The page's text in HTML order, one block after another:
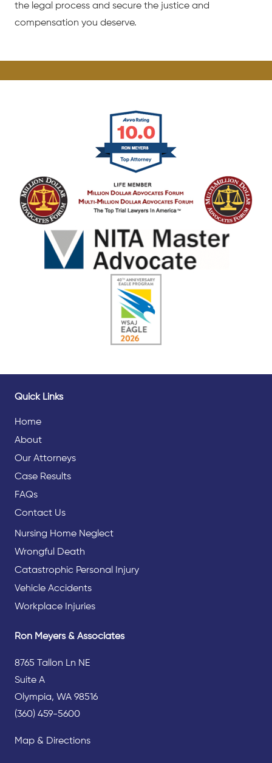
the legal process and secure the justice and
compensation you deserve.
Quick Links
Home
About
Our Attorneys
Case Results
FAQs
Contact Us
Nursing Home Neglect
Wrongful Death
Catastrophic Personal Injury
Vehicle Accidents
Workplace Injuries
Ron Meyers & Associates
8765 Tallon Ln NE
Suite A
Olympia, WA 98516
(360) 459-5600
Map & Directions